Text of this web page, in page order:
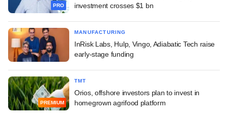
PRO
investment crosses $1 bn
MANUFACTURING
InRisk Labs, Hulp, Vingo, Adiabatic Tech raise
early-stage funding
PREMIUM
TMT
Orios, offshore investors plan to invest in
homegrown agrifood platform